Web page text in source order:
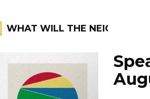
WHAT WILL THE
FILTER BY: